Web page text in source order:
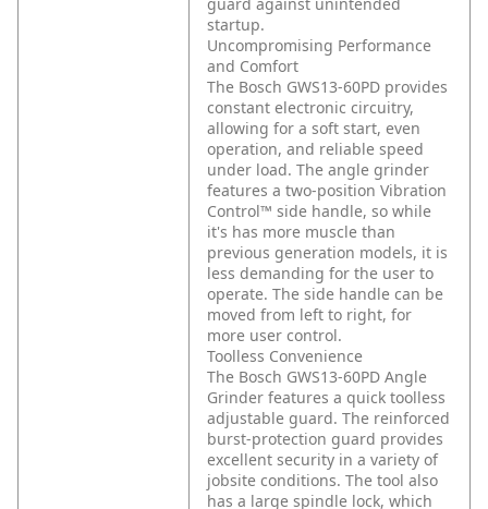
startup.
Uncompromising Performance
and Comfort
The Bosch GWS13-60PD provides
constant electronic circuitry,
allowing for a soft start, even
operation, and reliable speed
under load. The angle grinder
features a two-position Vibration
Control™ side handle, so while
it's has more muscle than
previous generation models, it is
less demanding for the user to
operate. The side handle can be
moved from left to right, for
more user control.
Toolless Convenience
The Bosch GWS13-60PD Angle
Grinder features a quick toolless
adjustable guard. The reinforced
burst-protection guard provides
excellent security in a variety of
jobsite conditions. The tool also
has a large spindle lock, which